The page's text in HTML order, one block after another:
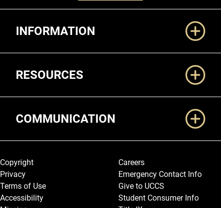
INFORMATION
RESOURCES
COMMUNICATION
Legal and More
Copyright
Privacy
Terms of Use
Accessibility
Careers
Emergency Contact Info
Give to UCCS
Student Consumer Info